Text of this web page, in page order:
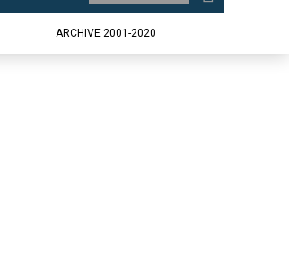
ARCHIVE 2001-2020